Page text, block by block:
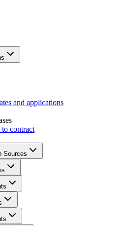
and applications
to contract
Sources